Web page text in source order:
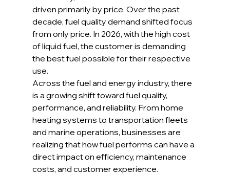
driven primarily by price. Over the past
decade, fuel quality demand shifted focus
from only price. In 2026, with the high cost
of liquid fuel, the customer is demanding
the best fuel possible for their respective
use.
Across the fuel and energy industry, there
is a growing shift toward fuel quality,
performance, and reliability. From home
heating systems to transportation fleets
and marine operations, businesses are
realizing that how fuel performs can have a
direct impact on efficiency, maintenance
costs, and customer experience.